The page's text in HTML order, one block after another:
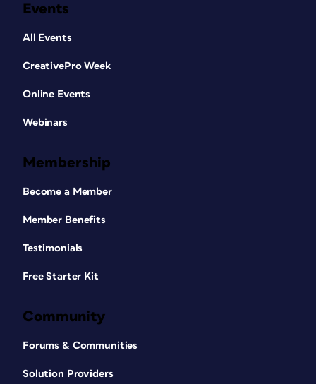
Events
All Events
CreativePro Week
Online Events
Webinars
Membership
Become a Member
Member Benefits
Testimonials
Free Starter Kit
Community
Forums & Communities
Solution Providers